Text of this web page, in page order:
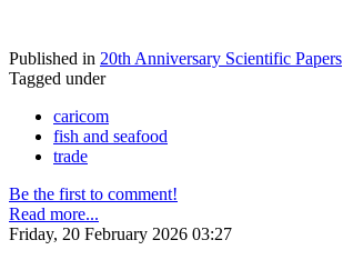
Published in 20th Anniversary Scientific Papers
Tagged under
caricom
fish and seafood
trade
Be the first to comment!
Read more...
Friday, 20 February 2026 03:27